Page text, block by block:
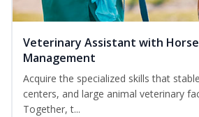
Veterinary Assistant with Horse
Management
Acquire the specialized skills that
centers, and large animal veterinary
Together, t...